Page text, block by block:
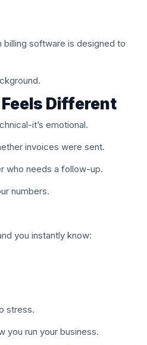
software is designed to
Different
it’s emotional.
invoices were sent.
who needs a follow-up.
numbers.
you instantly know:
stress.
you run your business.